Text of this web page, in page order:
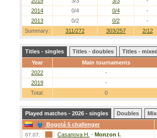
Summary: 311/272 303/257 2/12
2014
0/4 0/4
-
2013
0/2 0/2 -
Titles - singles Titles - doubles
Titles -
Year
Main tournaments
2022
-
2019
-
Total:
0
Played matches - 2026 - singles Doubles
Bogotá 5 challenger
07.07. Casanova H. - Monzon I.